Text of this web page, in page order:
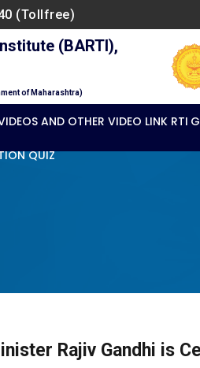
(Tollfree)
(BARTI),
of Maharashtra)
AND OTHER VIDEO LINK RTI
QUIZ
Rajiv Gandhi is